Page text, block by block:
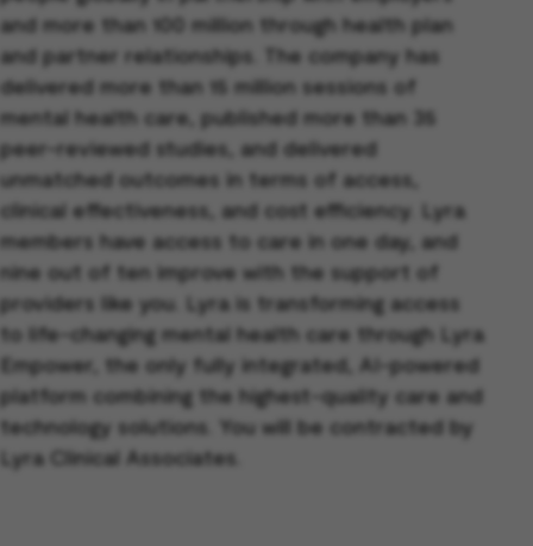
and more than 100 million through health plan
and partner relationships. The company has
delivered more than 15 million sessions of
mental health care, published more than 35
peer-reviewed studies, and delivered
unmatched outcomes in terms of access,
clinical effectiveness, and cost efficiency. Lyra
members have access to care in one day, and
nine out of ten improve with the support of
providers like you. Lyra is transforming access
to life-changing mental health care through Lyra
Empower, the only fully integrated, AI-powered
platform combining the highest-quality care and
technology solutions. You will be contracted by
Lyra Clinical Associates.